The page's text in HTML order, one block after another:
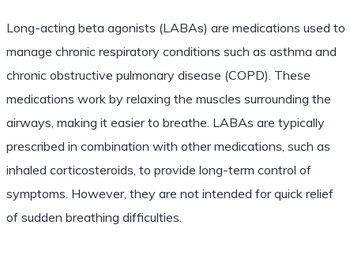
Long-acting beta agonists (LABAs) are medications used to
manage chronic respiratory conditions such as asthma and
chronic obstructive pulmonary disease (COPD). These
medications work by relaxing the muscles surrounding the
airways, making it easier to breathe. LABAs are typically
prescribed in combination with other medications, such as
inhaled corticosteroids, to provide long-term control of
symptoms. However, they are not intended for quick relief
of sudden breathing difficulties.